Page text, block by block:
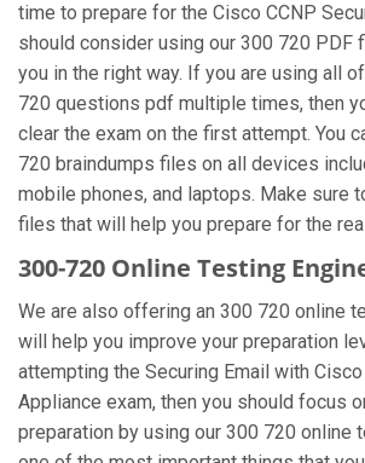
time to prepare for the Cisco CCNP
should consider using our 300 720 PDF
you in the right way. If you are using all
720 questions pdf multiple times, then
clear the exam on the first attempt. You
720 braindumps files on all devices
mobile phones, and laptops. Make sure
files that will help you prepare for the
300-720 Online Testing
We are also offering an 300 720 online
will help you improve your preparation
attempting the Securing Email with
Appliance exam, then you should focus
preparation by using our 300 720 online